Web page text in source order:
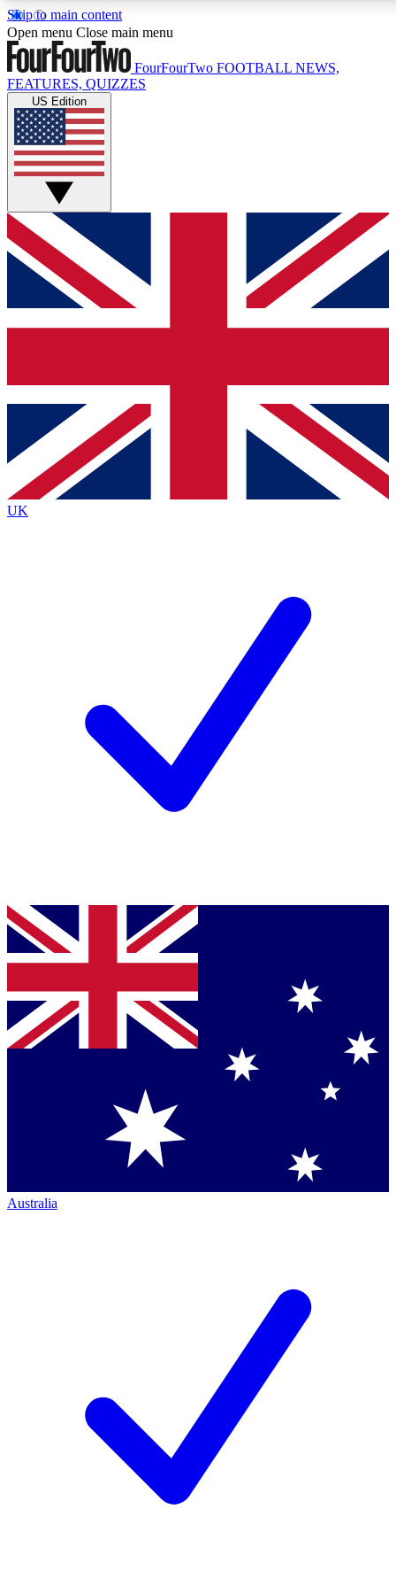
Skip to main content
17
MEMBER FEATURES
Live Q&A Sessions
Weekly interactive sessions
GET CLUB ACCESS QUICK
For the quickest way to join, simply enter your email below
and get access. We will send a confirmation and sign you
up to our newsletter to keep you updated on all your
Contact me with news and offers from other Future brands
By submitting your information you agree to the Terms & Conditions
Privacy Policy
and are aged 16 or over.
Open menu Close main menu
FourFourTwo FOOTBALL NEWS,
FEATURES, QUIZZES
US Edition
UK
Australia